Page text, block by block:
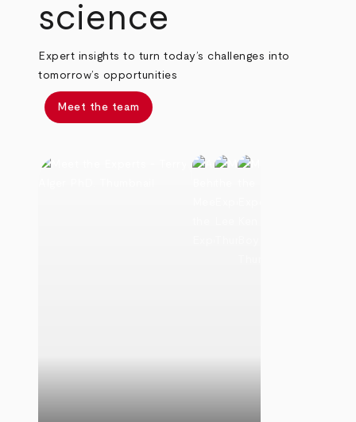
science
Expert insights to turn today’s challenges into
tomorrow’s opportunities
Meet the team